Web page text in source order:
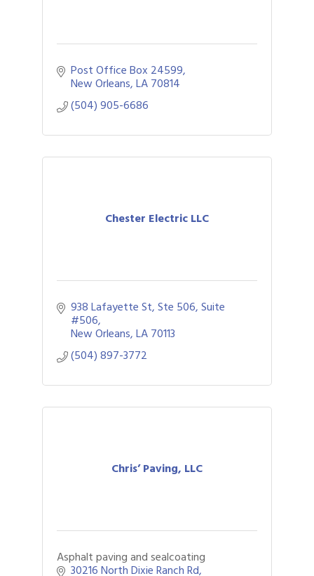
Post Office Box 24599
New Orleans LA70814
(504) 905-6686
Chester Electric LLC
938 Lafayette St, Ste 506 Suite
#506
New Orleans LA70113
(504) 897-3772
Chris’ Paving, LLC
Asphalt paving and sealcoating
30216 North Dixie Ranch Rd